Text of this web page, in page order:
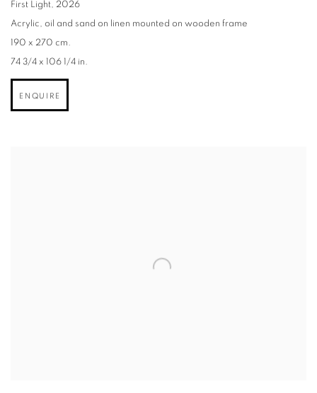
First Light, 2026
Acrylic, oil and sand on linen mounted on wooden frame
190 x 270 cm.
74 3/4 x 106 1/4 in.
ENQUIRE